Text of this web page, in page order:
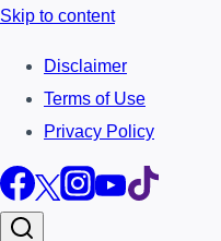
Skip to content
Disclaimer
Terms of Use
Privacy Policy